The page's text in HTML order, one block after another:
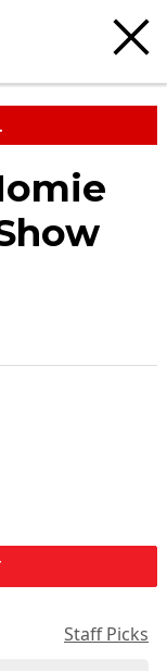
Staff Picks